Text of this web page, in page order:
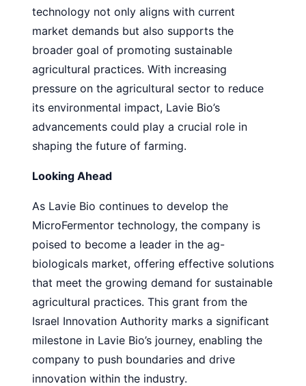
technology not only aligns with current
market demands but also supports the
broader goal of promoting sustainable
agricultural practices. With increasing
pressure on the agricultural sector to reduce
its environmental impact, Lavie Bio’s
advancements could play a crucial role in
shaping the future of farming.
Looking Ahead
As Lavie Bio continues to develop the
MicroFermentor technology, the company is
poised to become a leader in the ag-
biologicals market, offering effective solutions
that meet the growing demand for sustainable
agricultural practices. This grant from the
Israel Innovation Authority marks a significant
milestone in Lavie Bio’s journey, enabling the
company to push boundaries and drive
innovation within the industry.